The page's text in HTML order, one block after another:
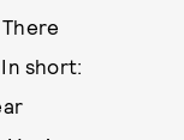
short: